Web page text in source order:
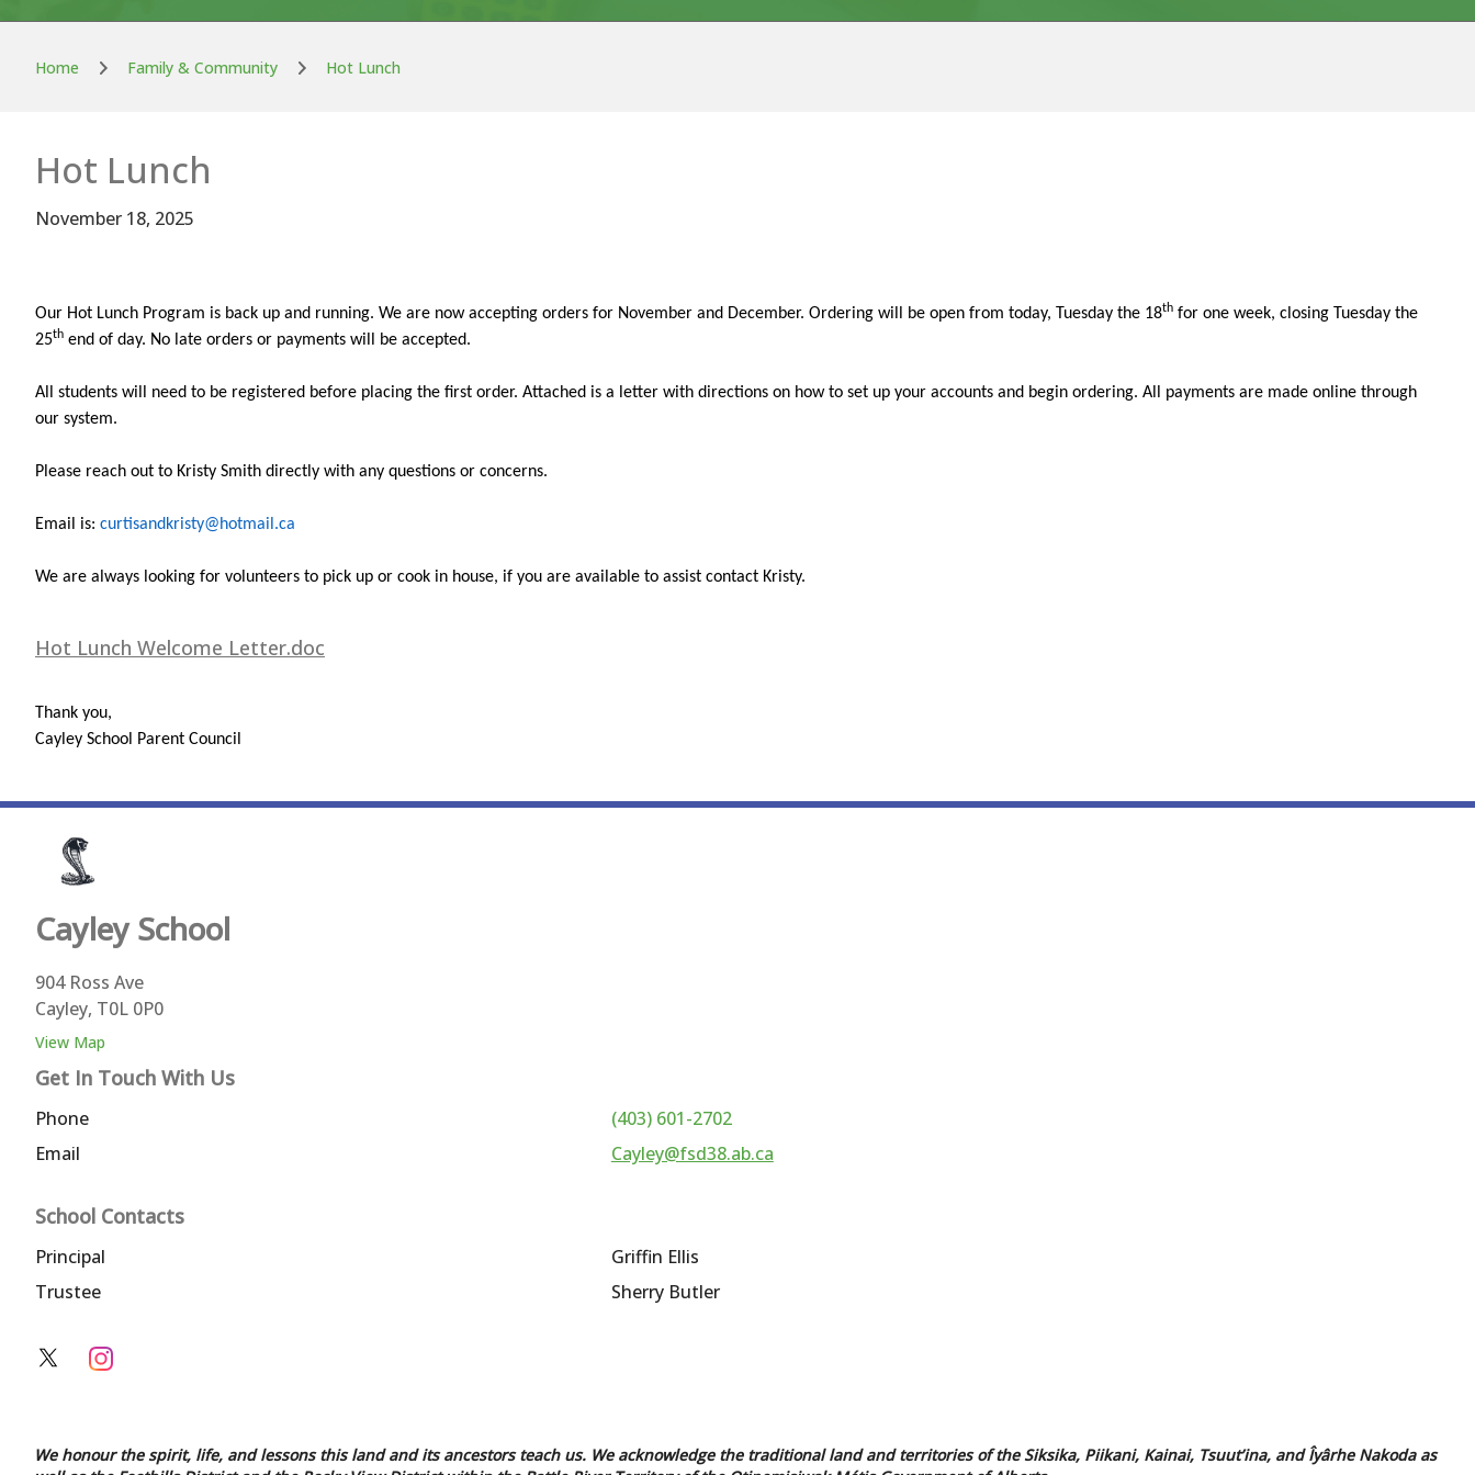
Home Family & Community Hot Lunch
Hot Lunch
November 18, 2025
Our Hot Lunch Program is back up and running. We are now accepting orders for November and December. Ordering will be open from today, Tuesday the 18th for one week, closing Tuesday the
25th end of day. No late orders or payments will be accepted.
All students will need to be registered before placing the first order. Attached is a letter with directions on how to set up your accounts and begin ordering. All payments are made online through
our system.
Please reach out to Kristy Smith directly with any questions or concerns.
Email is: curtisandkristy@hotmail.ca
We are always looking for volunteers to pick up or cook in house, if you are available to assist contact Kristy.
Hot Lunch Welcome Letter.doc
Thank you,
Cayley School Parent Council
CayleySchool
904 Ross Ave
Cayley, T0L 0P0
View Map
Get In Touch With Us
Phone
(403) 601-2702
Email
Cayley@fsd38.ab.ca
School Contacts
Principal
Griffin Ellis
Trustee
Sherry Butler
We honour the spirit, life, and lessons this land and its ancestors teach us. We acknowledge the traditional land and territories of the Siksika, Piikani, Kainai, Tsuut’ina, and Îyârhe Nakoda as